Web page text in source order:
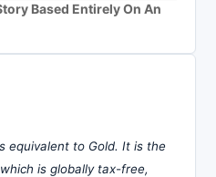
Based Entirely On An
equivalent to Gold. It is the
is globally tax-free,